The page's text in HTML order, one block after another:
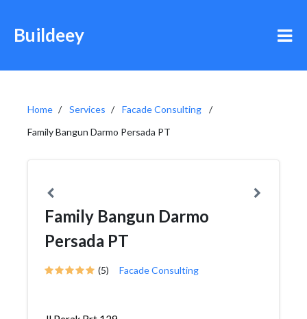
Buildeey
Home Services
Facade Consulting
Family Bangun Darmo Persada PT
Family Bangun Darmo
Persada PT
(5) Facade Consulting